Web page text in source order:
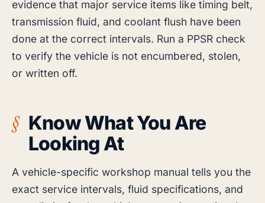
evidence that major service items like timing belt,
transmission fluid, and coolant flush have been
done at the correct intervals. Run a PPSR check
to verify the vehicle is not encumbered, stolen,
or written off.
Know What You Are
Looking At
A vehicle-specific workshop manual tells you the
exact service intervals, fluid specifications, and